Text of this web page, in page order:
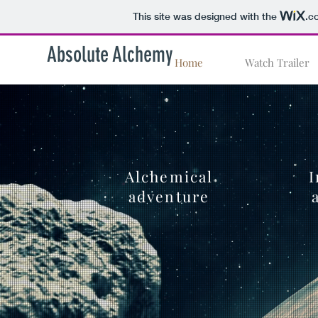
This site was designed with the
Absolute Alchemy Home Watch Trailer
Alchemical
adventure